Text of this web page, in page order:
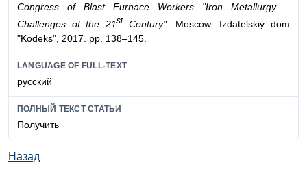
Congress of Blast Furnace Workers "Iron Metallurgy –
Challenges of the 21st Century". Moscow: Izdatelskiy dom
"Kodeks", 2017. pp. 138–145.
LANGUAGE OF FULL-TEXT
русский
ПОЛНЫЙ ТЕКСТ СТАТЬИ
Получить
Назад